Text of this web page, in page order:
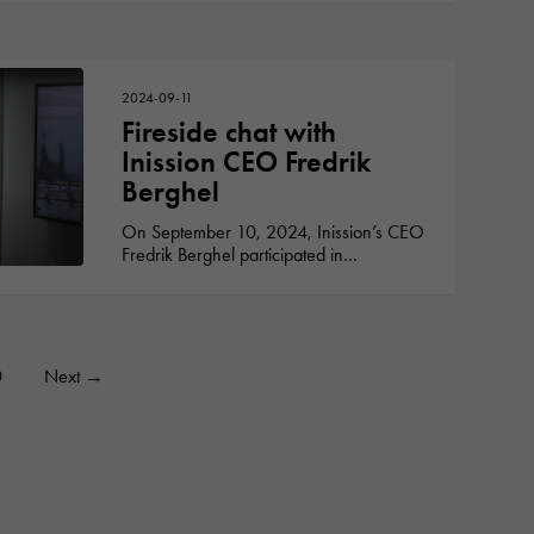
2024-09-11
Fireside chat with
Inission CEO Fredrik
Berghel
On September 10, 2024, Inission’s CEO
Fredrik Berghel participated in…
Next →